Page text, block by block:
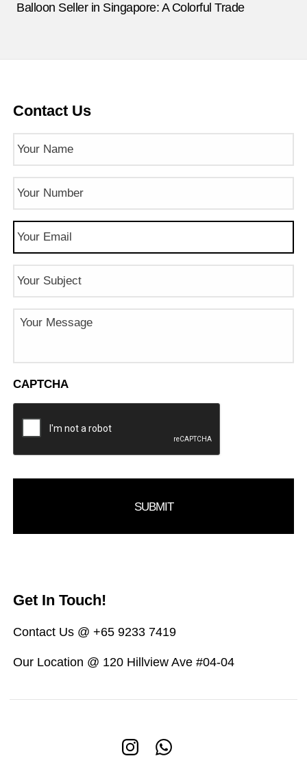
Balloon Seller in Singapore: A Colorful Trade
Contact Us
Name (Required)
Phone
Email (Required)
Subject
Message
CAPTCHA
Get In Touch!
Contact Us @ +65 9233 7419
Our Location @ 120 Hillview Ave #04-04